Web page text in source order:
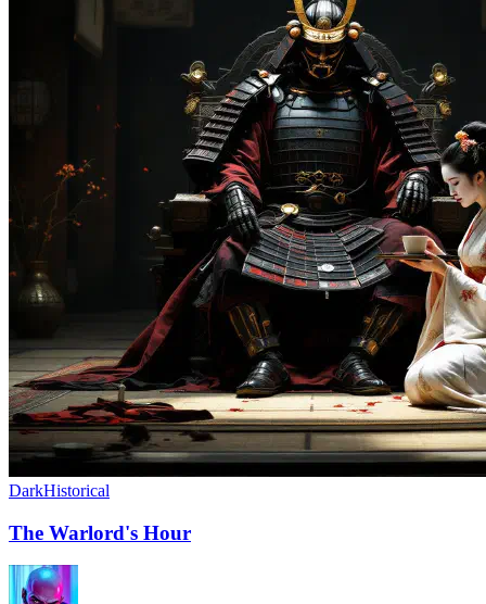
DarkHistorical
The Warlord's Hour